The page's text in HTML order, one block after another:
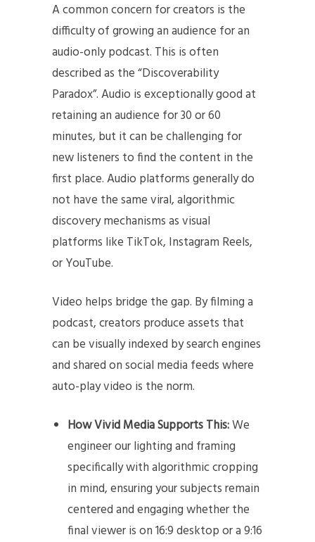
A common concern for creators is the
difficulty of growing an audience for an
audio-only podcast. This is often
described as the “Discoverability
Paradox”. Audio is exceptionally good at
retaining an audience for 30 or 60
minutes, but it can be challenging for
new listeners to find the content in the
first place. Audio platforms generally do
not have the same viral, algorithmic
discovery mechanisms as visual
platforms like TikTok, Instagram Reels,
or YouTube.
Video helps bridge the gap. By filming a
podcast, creators produce assets that
can be visually indexed by search engines
and shared on social media feeds where
auto-play video is the norm.
How Vivid Media Supports This:We
engineer our lighting and framing
specifically with algorithmic cropping
in mind, ensuring your subjects remain
centered and engaging whether the
final viewer is on 16:9 desktop or a 9:16